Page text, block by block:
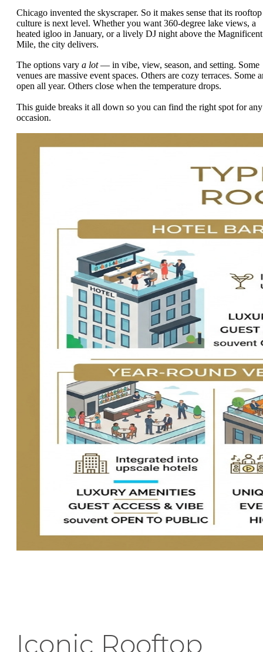
Chicago invented the skyscraper. So it makes sense that its rooftop
culture is next level. Whether you want 360-degree lake views, a
heated igloo in January, or a lively DJ night above the Magnificent
Mile, the city delivers.
The options vary a lot— in vibe, view, season, and setting. Some
venues are massive event spaces. Others are cozy terraces. Some
open all year. Others close when the temperature drops.
This guide breaks it all down so you can find the right spot for any
occasion.
Iconic Rooftop